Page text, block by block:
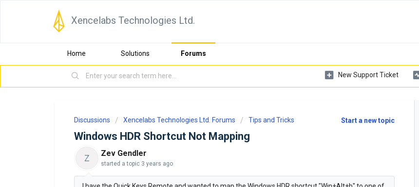
Xencelabs Technologies Ltd.
Home Solutions Forums
New Support Ticket
Start a new topic
Discussions Xencelabs Technologies Ltd. Forums Tips and Tricks
Windows HDR Shortcut Not Mapping
Z Zev Gendler
started a topic 3 years ago